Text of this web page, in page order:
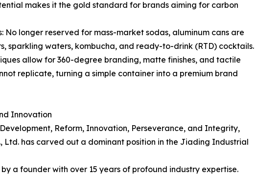
makes it the gold standard for brands aiming for carbon
No longer reserved for mass-market sodas, aluminum cans are
sparkling waters, kombucha, and ready-to-drink (RTD) cocktails.
allow for 360-degree branding, matte finishes, and tactile
replicate, turning a simple container into a premium brand
Innovation
Reform, Innovation, Perseverance, and Integrity,
Ltd. has carved out a dominant position in the Jiading Industrial
a founder with over 15 years of profound industry expertise.